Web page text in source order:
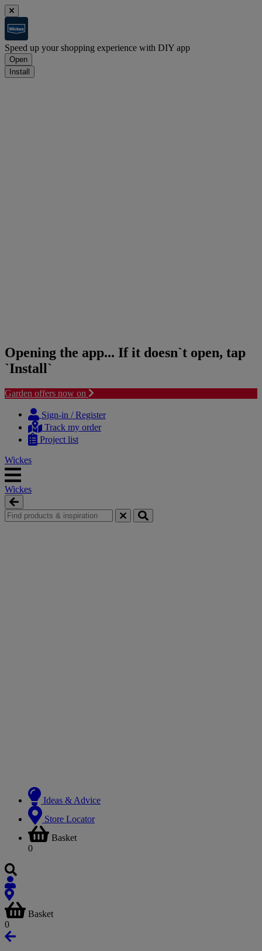
Speed up your shopping experience with DIY app
Open
Install
Opening the app... If it doesn`t open, tap
`Install`
Garden offers now on
content
navigation
Sign-in / Register
Track my order
Project list
Wickes
Wickes
Ideas & Advice
Store Locator
Basket
0
Basket
0